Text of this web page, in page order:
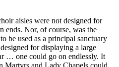
aisles were not designed for
ends. Nor, of course, was the
be used as a principal sanctuary
for displaying a large
… one could go on endlessly. It